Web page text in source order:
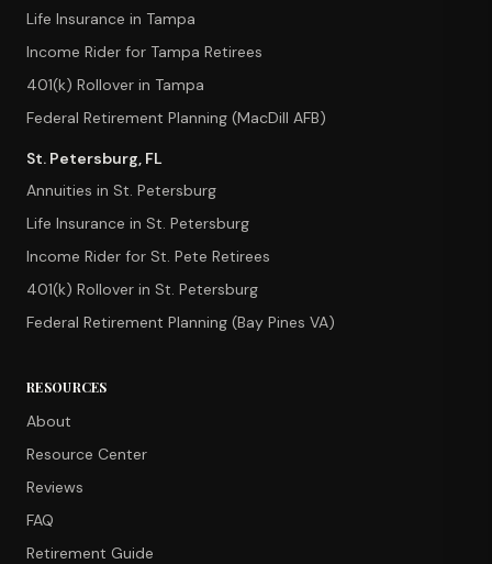
Life Insurance in Tampa
Income Rider for Tampa Retirees
401(k) Rollover in Tampa
Federal Retirement Planning (MacDill AFB)
St. Petersburg, FL
Annuities in St. Petersburg
Life Insurance in St. Petersburg
Income Rider for St. Pete Retirees
401(k) Rollover in St. Petersburg
Federal Retirement Planning (Bay Pines VA)
RESOURCES
About
Resource Center
Reviews
FAQ
Retirement Guide